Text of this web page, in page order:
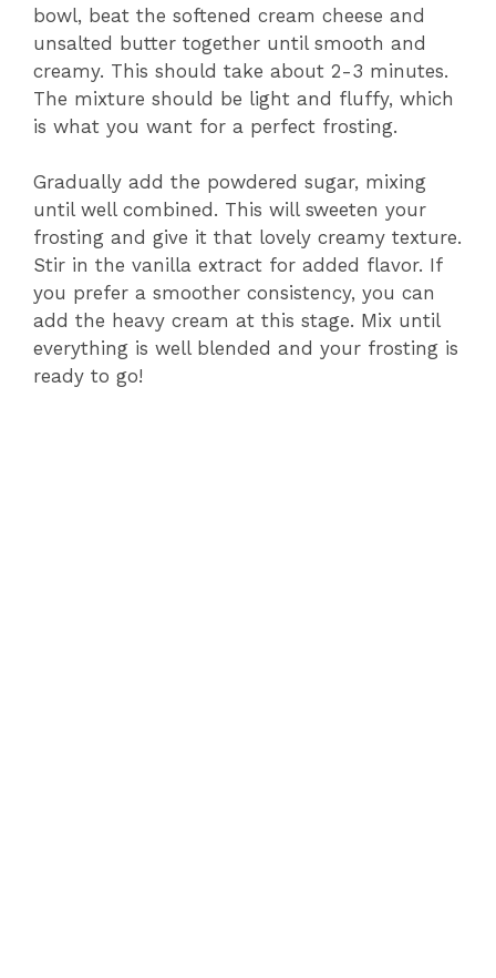
bowl, beat the softened cream cheese and
unsalted butter together until smooth and
creamy. This should take about 2-3 minutes.
The mixture should be light and fluffy, which
is what you want for a perfect frosting.
Gradually add the powdered sugar, mixing
until well combined. This will sweeten your
frosting and give it that lovely creamy texture.
Stir in the vanilla extract for added flavor. If
you prefer a smoother consistency, you can
add the heavy cream at this stage. Mix until
everything is well blended and your frosting is
ready to go!